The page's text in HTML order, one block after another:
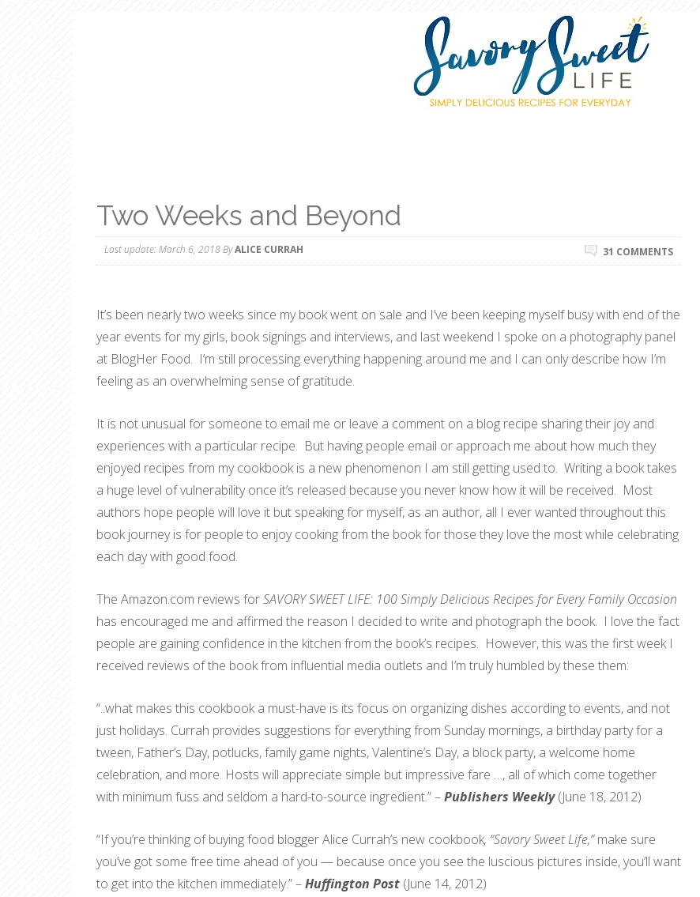
Two Weeks and Beyond
Last update:March 6, 2018ByALICE CURRAH 31 COMMENTS
It’s been nearly two weeks since my book went on sale and I’ve been keeping myself busy with end of the
year events for my girls, book signings and interviews, and last weekend I spoke on a photography panel
at BlogHer Food. I’m still processing everything happening around me and I can only describe how I’m
feeling as an overwhelming sense of gratitude.
It is not unusual for someone to email me or leave a comment on a blog recipe sharing their joy and
experiences with a particular recipe. But having people email or approach me about how much they
enjoyed recipes from my cookbook is a new phenomenon I am still getting used to. Writing a book takes
a huge level of vulnerability once it’s released because you never know how it will be received. Most
authors hope people will love it but speaking for myself, as an author, all I ever wanted throughout this
book journey is for people to enjoy cooking from the book for those they love the most while celebrating
each day with good food.
The Amazon.com reviews forSAVORY SWEET LIFE: 100 Simply Delicious Recipes for Every Family Occasion
has encouraged me and affirmed the reason I decided to write and photograph the book. I love the fact
people are gaining confidence in the kitchen from the book’s recipes. However, this was the first week I
received reviews of the book from influential media outlets and I’m truly humbled by these them:
“..what makes this cookbook a must-have is its focus on organizing dishes according to events, and not
just holidays. Currah provides suggestions for everything from Sunday mornings, a birthday party for a
tween, Father’s Day, potlucks, family game nights, Valentine’s Day, a block party, a welcome home
celebration, and more. Hosts will appreciate simple but impressive fare …, all of which come together
with minimum fuss and seldom a hard-to-source ingredient.” –Publishers Weekly(June 18, 2012)
“If you’re thinking of buying food blogger Alice Currah’s new cookbook, “Savory Sweet Life,”make sure
you’ve got some free time ahead of you — because once you see the luscious pictures inside, you’ll want
to get into the kitchen immediately.” –Huffington Post (June 14, 2012)